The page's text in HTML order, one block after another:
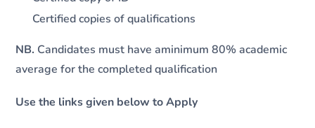
Certified copies of qualifications
NB. Candidates must have aminimum 80% academic
average for the completed qualification
Use the links given below to Apply